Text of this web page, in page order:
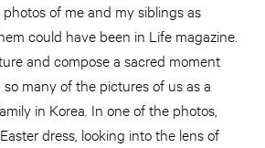
of me and my siblings as
could have been in Life magazine.
and compose a sacred moment
many of the pictures of us as a
in Korea. In one of the photos,
dress, looking into the lens of